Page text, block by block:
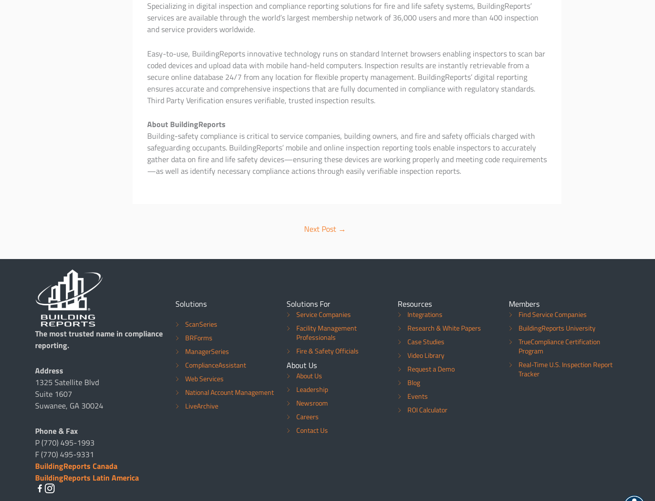
Specializing in digital inspection and compliance reporting solutions for fire and life safety systems, BuildingReports’
services are available through the world’s largest membership network of 36,000 users and more than 400 inspection
and service providers worldwide.
Easy-to-use, BuildingReports innovative technology runs on standard Internet browsers enabling inspectors to scan bar
coded devices and upload data with mobile hand-held computers. Inspection results are instantly retrievable from a
secure online database 24/7 from any location for flexible property management. BuildingReports’ digital reporting
ensures accurate and comprehensive inspections that are fully documented in compliance with regulatory standards.
Third Party Verification ensures verifiable, trusted inspection results.
About BuildingReports
Building-safety compliance is critical to service companies, building owners, and fire and safety officials charged with
safeguarding occupants. BuildingReports’ mobile and online inspection reporting tools enable inspectors to accurately
gather data on fire and life safety devices—ensuring these devices are working properly and meeting code requirements
—as well as identify necessary compliance actions through easily verifiable inspection reports.
Next Post →
The most trusted name in compliance
reporting.
Address
1325 Satellite Blvd
Suite 1607
Suwanee, GA 30024
Phone & Fax
P (770) 495-1993
F (770) 495-9331
BuildingReports Canada
BuildingReports Latin America
Solutions
ScanSeries
BRForms
ManagerSeries
ComplianceAssistant
Web Services
National Account Management
LiveArchive
Solutions For
Service Companies
Facility Management
Professionals
Fire & Safety Officials
About Us
About Us
Leadership
Newsroom
Careers
Contact Us
Resources
Integrations
Research & White Papers
Case Studies
Video Library
Request a Demo
Blog
Events
ROI Calculator
Members
Find Service Companies
BuildingReports University
TrueCompliance Certification
Program
Real-Time U.S. Inspection Report
Tracker